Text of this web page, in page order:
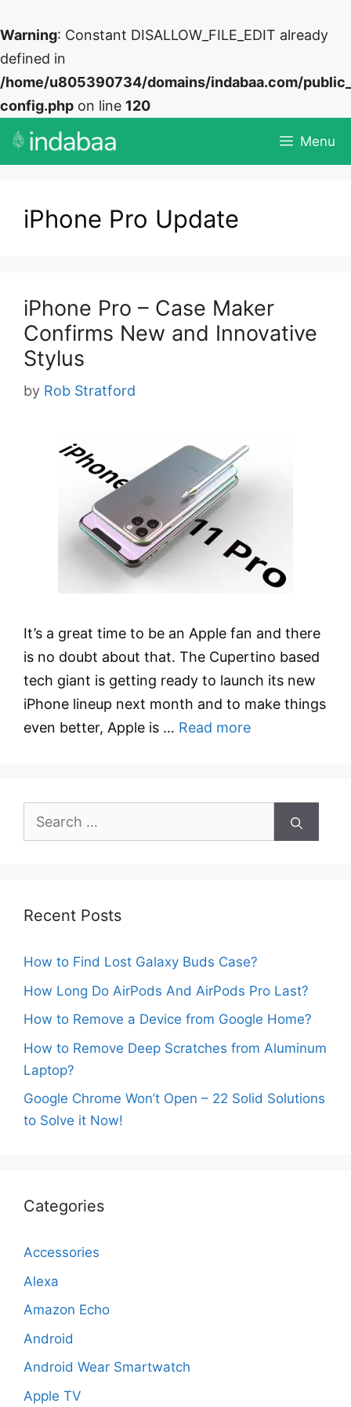
Warning: Constant DISALLOW_FILE_EDIT already
defined in
/home/u805390734/domains/indabaa.com/
config.php on line 120
Skip
Menu
iPhone Pro Update
iPhone Pro – Case Maker
Confirms New and Innovative
Stylus
by Rob Stratford
It’s a great time to be an Apple fan and there
is no doubt about that. The Cupertino based
tech giant is getting ready to launch its new
iPhone lineup next month and to make things
even better, Apple is … Read more
Search
Recent Posts
How to Find Lost Galaxy Buds Case?
How Long Do AirPods And AirPods Pro Last?
How to Remove a Device from Google Home?
How to Remove Deep Scratches from Aluminum
Laptop?
Google Chrome Won’t Open – 22 Solid Solutions
to Solve it Now!
Categories
Accessories
Alexa
Amazon Echo
Android
Android Wear Smartwatch
Apple TV